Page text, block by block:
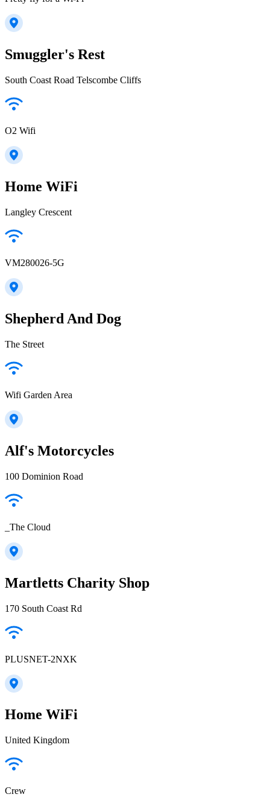
Smuggler's Rest
South Coast Road Telscombe Cliffs
O2 Wifi
Home WiFi
Langley Crescent
VM280026-5G
Shepherd And Dog
The Street
Wifi Garden Area
Alf's Motorcycles
100 Dominion Road
_The Cloud
Martletts Charity Shop
170 South Coast Rd
PLUSNET-2NXK
Home WiFi
United Kingdom
Crew